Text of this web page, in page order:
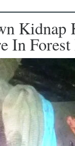
Kidnap
In